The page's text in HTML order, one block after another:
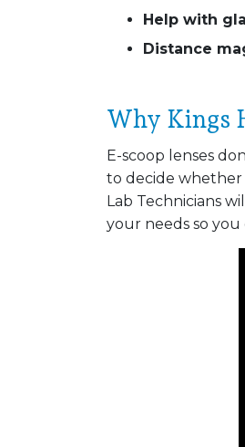
Help with
Distance
Why Kings
E-scoop lenses
to decide whether
Lab Technicians
your needs so